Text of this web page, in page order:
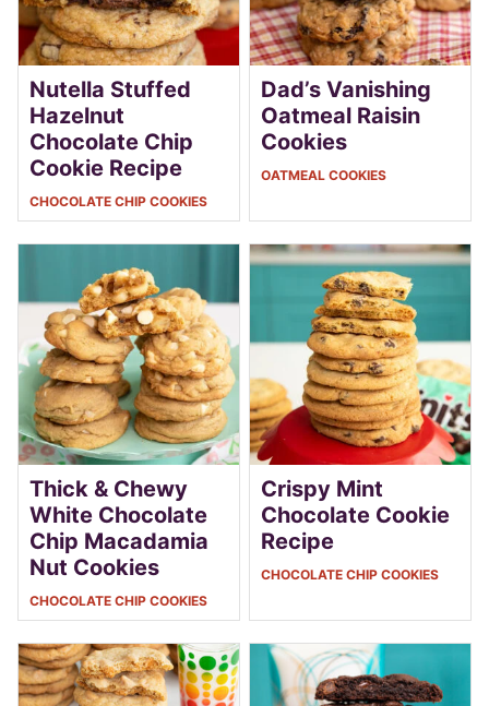
Nutella Stuffed
Hazelnut
Chocolate Chip
Cookie Recipe
CHOCOLATE CHIP COOKIES
Dad’s Vanishing
Oatmeal Raisin
Cookies
OATMEAL COOKIES
Thick & Chewy
White Chocolate
Chip Macadamia
Nut Cookies
CHOCOLATE CHIP COOKIES
Crispy Mint
Chocolate Cookie
Recipe
CHOCOLATE CHIP COOKIES